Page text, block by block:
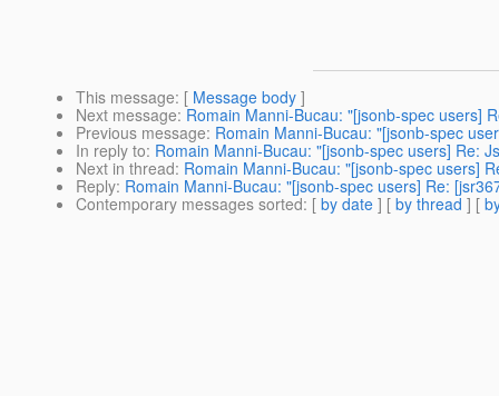
This message: [ Message body ]
Next message: Romain Manni-Bucau: "[jsonb-spec users]
Previous message: Romain Manni-Bucau: "[jsonb-spec
In reply to: Romain Manni-Bucau: "[jsonb-spec users] Re:
Next in thread: Romain Manni-Bucau: "[jsonb-spec users]
Reply: Romain Manni-Bucau: "[jsonb-spec users] Re:
Contemporary messages sorted: [ by date ] [ by thread ] [